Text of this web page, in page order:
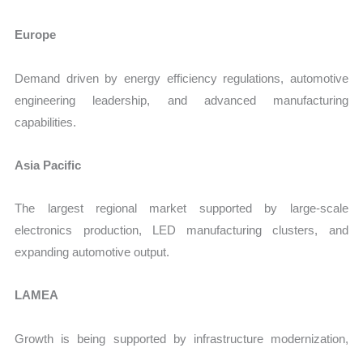
Europe
Demand driven by energy efficiency regulations, automotive
engineering leadership, and advanced manufacturing
capabilities.
Asia Pacific
The largest regional market supported by large-scale
electronics production, LED manufacturing clusters, and
expanding automotive output.
LAMEA
Growth is being supported by infrastructure modernization,